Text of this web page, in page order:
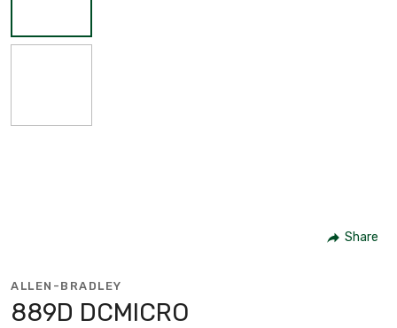
Share
ALLEN-BRADLEY
889D DCMICRO